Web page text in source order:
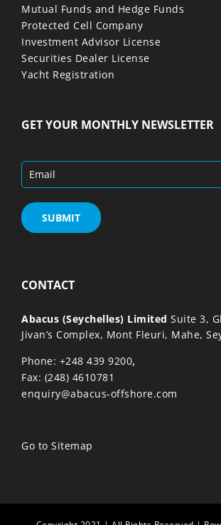
Mutual Funds and Hedge Funds
Protected Cell Company
Investment Advisor License
Securities Dealer License
Yacht Registration
GET YOUR MONTHLY NEWSLETTER
CONTACT
Abacus (Seychelles) Limited Suite 3,
Jivan’s Complex, Mont Fleuri, Mahe,
Phone: +248 439 9200,
Fax: (248) 4610781
enquiry@abacus-offshore.com
Go to Sitemap